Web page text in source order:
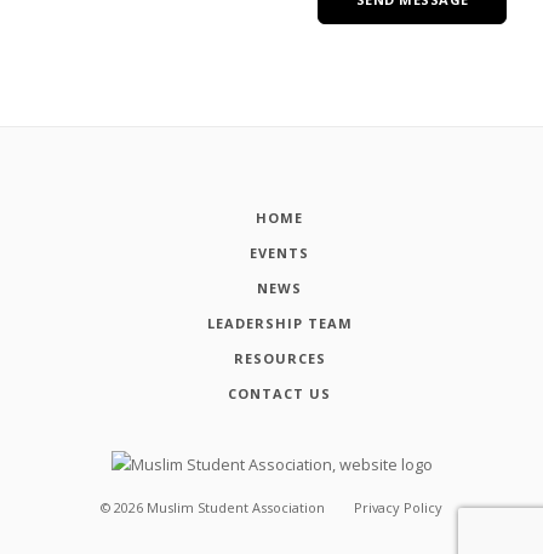
HOME
EVENTS
NEWS
LEADERSHIP TEAM
RESOURCES
CONTACT US
© 2026 Muslim Student Association Privacy Policy